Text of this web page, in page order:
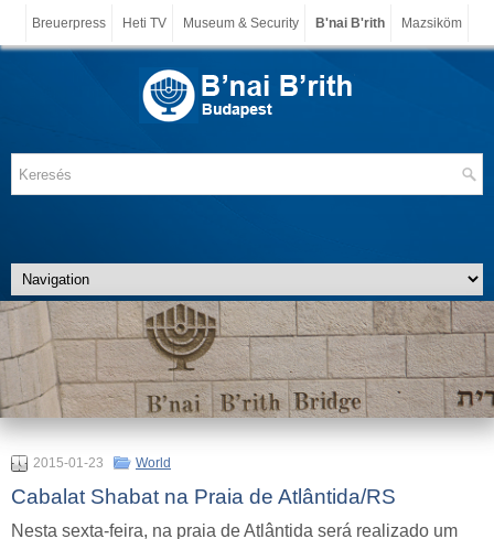
Breuerpress Heti TV Museum & Security B'nai B'rith Mazsiköm
2015-01-23 World
Cabalat Shabat na Praia de Atlântida/RS
Nesta sexta-feira, na praia de Atlântida será realizado um